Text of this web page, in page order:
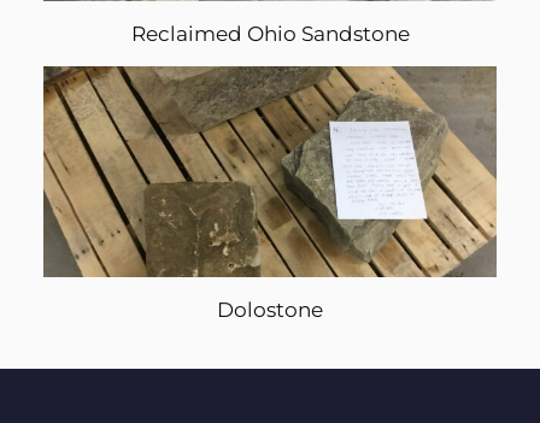
Reclaimed Ohio Sandstone
Dolostone